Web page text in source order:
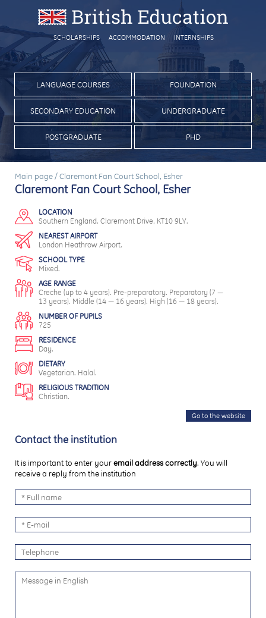
SCHOLARSHIPS ACCOMMODATION INTERNSHIPS
LANGUAGE COURSES FOUNDATION
SECONDARY EDUCATION UNDERGRADUATE
POSTGRADUATE PHD
Main page /Claremont Fan Court School, Esher
Claremont Fan Court School, Esher
LOCATION
Southern England. Claremont Drive, KT10 9LY.
NEAREST AIRPORT
London Heathrow Airport.
SCHOOL TYPE
Mixed.
AGE RANGE
Creche (up to 4 years). Pre-preparatory. Preparatory (7 —
13 years). Middle (14 — 16 years). High (16 — 18 years).
NUMBER OF PUPILS
725
RESIDENCE
Day.
DIETARY
Vegetarian. Halal.
RELIGIOUS TRADITION
Christian.
Go to the website
Contact the institution
It is important to enter youremail address correctly. You will
receive a reply from the institution